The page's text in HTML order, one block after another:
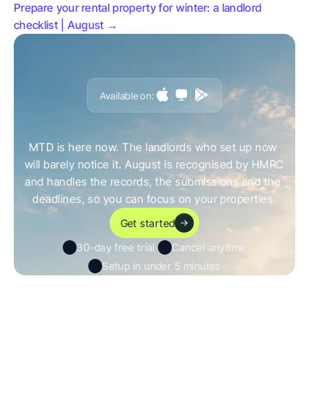
Prepare your rental property for winter: a landlord
checklist | August →
Available on:
Get a fit n tcaughto u
MTD is here now. The landlords who set up now
will barely notice it. August is recognised by HMRC
and handles the records, the submissions and the
deadlines, so you can focus on your properties.
Get started
30-day free trial
Cancel anytime
Setup in under 5 minutes